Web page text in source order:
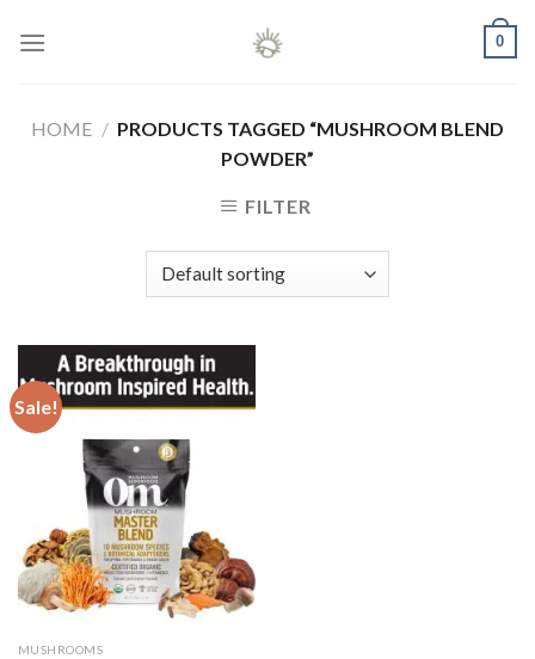
0
HOME / PRODUCTS TAGGED “MUSHROOM BLEND
POWDER”
FILTER
Sale!
MUSHROOMS